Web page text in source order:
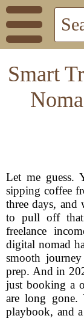
Smart
Let me guess.
sipping coffee
three days,
to pull off
freelance
digital nomad
smooth
prep. And in
just booking a
are long gone.
playbook, and